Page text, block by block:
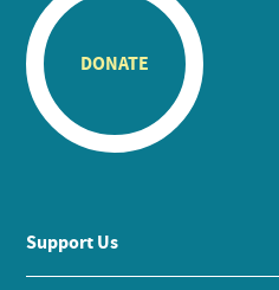
DONATE
Support Us